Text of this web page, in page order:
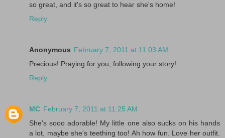
so great, and it's so great to hear she's home!
Reply
Anonymous February 7, 2011 at 11:03 AM
Precious! Praying for you, following your story!
Reply
MC February 7, 2011 at 11:25 AM
She's sooo adorable! My little one also sucks on his hands
a lot, maybe she's teething too! Ah how fun. Love her outfit.